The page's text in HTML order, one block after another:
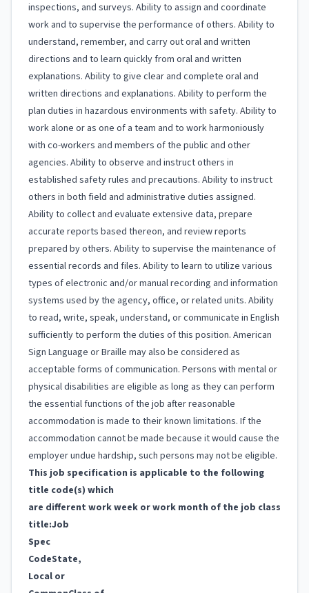
inspections, and surveys. Ability to assign and coordinate
work and to supervise the performance of others. Ability to
understand, remember, and carry out oral and written
directions and to learn quickly from oral and written
explanations. Ability to give clear and complete oral and
written directions and explanations. Ability to perform the
plan duties in hazardous environments with safety. Ability to
work alone or as one of a team and to work harmoniously
with co-workers and members of the public and other
agencies. Ability to observe and instruct others in
established safety rules and precautions. Ability to instruct
others in both field and administrative duties assigned.
Ability to collect and evaluate extensive data, prepare
accurate reports based thereon, and review reports
prepared by others. Ability to supervise the maintenance of
essential records and files. Ability to learn to utilize various
types of electronic and/or manual recording and information
systems used by the agency, office, or related units. Ability
to read, write, speak, understand, or communicate in English
sufficiently to perform the duties of this position. American
Sign Language or Braille may also be considered as
acceptable forms of communication. Persons with mental or
physical disabilities are eligible as long as they can perform
the essential functions of the job after reasonable
accommodation is made to their known limitations. If the
accommodation cannot be made because it would cause the
employer undue hardship, such persons may not be eligible.
This job specification is applicable to the following
title code(s) which
are different work week or work month of the job class
title:Job
Spec
CodeState,
Local or